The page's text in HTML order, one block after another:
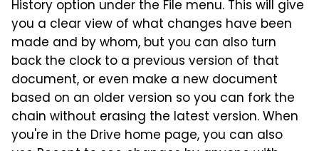
History option under the File menu. This will give
you a clear view of what changes have been
made and by whom, but you can also turn
back the clock to a previous version of that
document, or even make a new document
based on an older version so you can fork the
chain without erasing the latest version. When
you're in the Drive home page, you can also